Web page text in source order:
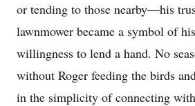
or tending to those nearby—his
lawnmower became a symbol of
willingness to lend a hand. No
without Roger feeding the birds
in the simplicity of connecting